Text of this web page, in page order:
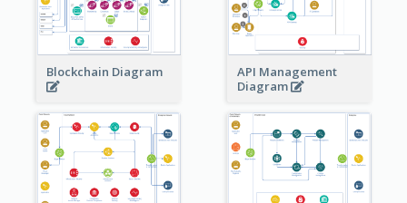
Blockchain Diagram
API Management
Diagram